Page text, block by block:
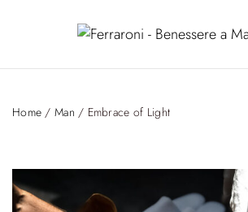
Home / Man / Embrace of Light